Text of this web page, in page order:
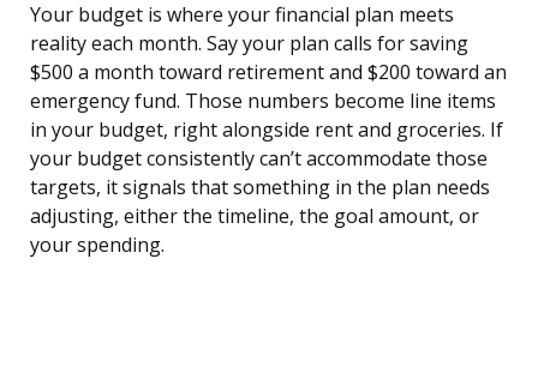
Your budget is where your financial plan meets
reality each month. Say your plan calls for saving
$500 a month toward retirement and $200 toward an
emergency fund. Those numbers become line items
in your budget, right alongside rent and groceries. If
your budget consistently can’t accommodate those
targets, it signals that something in the plan needs
adjusting, either the timeline, the goal amount, or
your spending.